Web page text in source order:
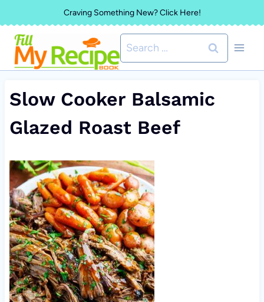
to
content
Craving Something New? Click Here!
Search
for:
Slow Cooker Balsamic
Glazed Roast Beef